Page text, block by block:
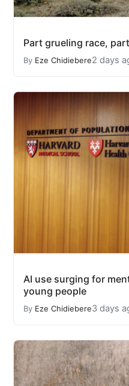
Part grueling race,
By Eze Chidiebere2 days
AI use surging for
young people
By Eze Chidiebere3 days